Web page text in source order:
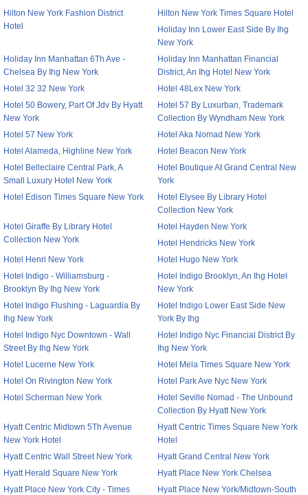
Hilton New York Fashion District
Hotel
Hilton New York Times Square Hotel
Holiday Inn Lower East Side By Ihg
New York
Holiday Inn Manhattan 6Th Ave -
Chelsea By Ihg New York
Holiday Inn Manhattan Financial
District, An Ihg Hotel New York
Hotel 32 32 New York
Hotel 48Lex New York
Hotel 50 Bowery, Part Of Jdv By Hyatt
New York
Hotel 57 By Luxurban, Trademark
Collection By Wyndham New York
Hotel 57 New York
Hotel Aka Nomad New York
Hotel Alameda, Highline New York
Hotel Beacon New York
Hotel Belleclaire Central Park, A
Small Luxury Hotel New York
Hotel Boutique At Grand Central New
York
Hotel Edison Times Square New York
Hotel Elysee By Library Hotel
Collection New York
Hotel Giraffe By Library Hotel
Collection New York
Hotel Hayden New York
Hotel Hendricks New York
Hotel Henri New York
Hotel Hugo New York
Hotel Indigo - Williamsburg -
Brooklyn By Ihg New York
Hotel Indigo Brooklyn, An Ihg Hotel
New York
Hotel Indigo Flushing - Laguardia By
Ihg New York
Hotel Indigo Lower East Side New
York By Ihg
Hotel Indigo Nyc Downtown - Wall
Street By Ihg New York
Hotel Indigo Nyc Financial District By
Ihg New York
Hotel Lucerne New York
Hotel Mela Times Square New York
Hotel On Rivington New York
Hotel Park Ave Nyc New York
Hotel Scherman New York
Hotel Seville Nomad - The Unbound
Collection By Hyatt New York
Hyatt Centric Midtown 5Th Avenue
New York Hotel
Hyatt Centric Times Square New York
Hotel
Hyatt Centric Wall Street New York
Hyatt Grand Central New York
Hyatt Herald Square New York
Hyatt Place New York Chelsea
Hyatt Place New York City - Times
Hyatt Place New York/Midtown-South